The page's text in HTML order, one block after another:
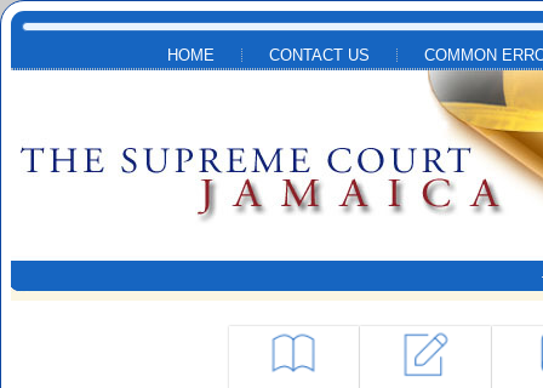
Skip to main content
HOME CONTACT US COMMON